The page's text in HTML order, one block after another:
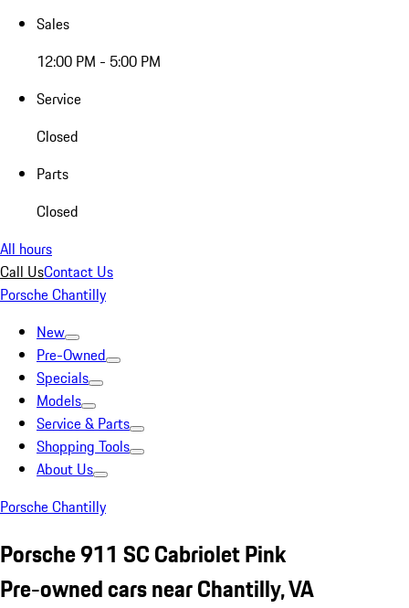
Sales
12:00 PM - 5:00 PM
Service
Closed
Parts
Closed
All hours
Call UsContact Us
Porsche Chantilly
New
Pre-Owned
Specials
Models
Service & Parts
Shopping Tools
About Us
Porsche Chantilly
Porsche 911 SC Cabriolet Pink
Pre-owned cars near Chantilly, VA